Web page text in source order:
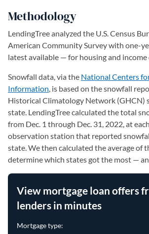
Methodology
LendingTree analyzed the U.S. Census
American Community Survey with one-
latest available — for housing and income
Snowfall data, via the National Centers
Information(opens in a new tab)
, is based on the snowfall
Historical Climatology Network (GHCN)
state. LendingTree calculated the total
from Dec. 1 through Dec. 31, 2022, at
observation station that reported
state. We then calculated the average of
determine which states got the most —
View mortgage loan offers
lenders in minutes